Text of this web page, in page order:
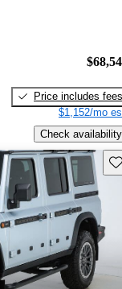
Price includes fees
$1,152/mo
Check availability